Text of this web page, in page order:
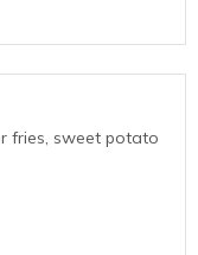
fries, sweet potato